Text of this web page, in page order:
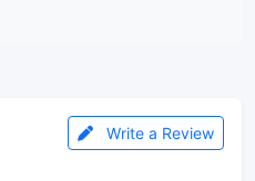
Write a Review